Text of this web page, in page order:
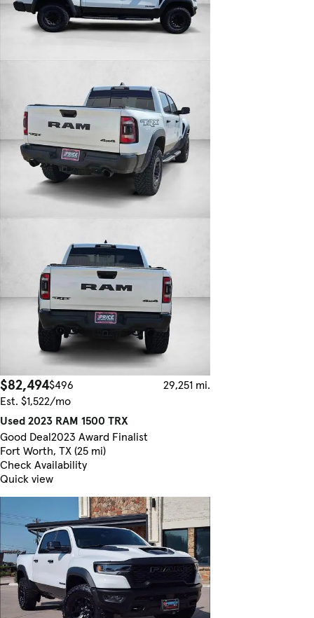
$82,494$496
29,251 mi.
Est. $1,522/mo
Used 2023 RAM 1500 TRX
Good Deal2023 Award Finalist
Fort Worth, TX (25 mi)
Check Availability
Quick view